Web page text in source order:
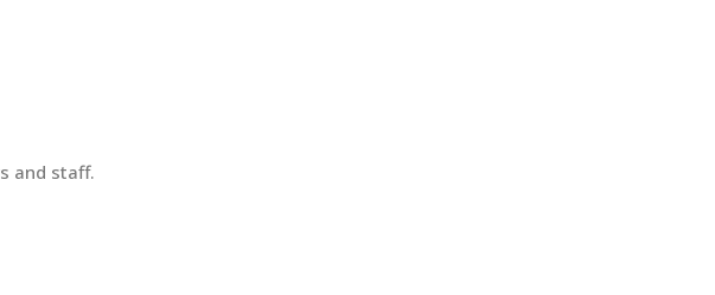
and staff.